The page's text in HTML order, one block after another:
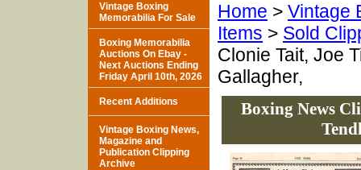
Home > Vintage
Items > Sold
Clonie Tait, Joe
Gallagher,
Boxing News
Vintage Boxing
Memorabilia For Sale
Boxing Memorabilia
Auctions On Ebay -
Next Auctions Ending
Friday April 10th, 2026
Recent Additions
Vintage Boxing News,
Magazine and
Publication Clipping
Archive